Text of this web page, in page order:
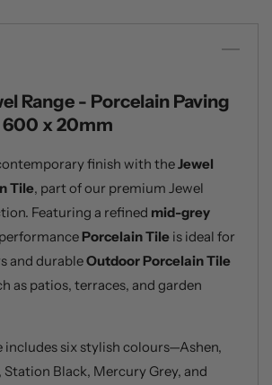
20mm
Porcelain
Paving
Range - Porcelain Paving
x 20mm
finish with theJewel
Tile, part of our premium Jewel
Featuring a refined mid-grey
Porcelain Tile is ideal for
and durableOutdoor Porcelain Tile
as patios, terraces, and garden
includes six stylish colours—Ashen,
Station Black, Mercury Grey, and